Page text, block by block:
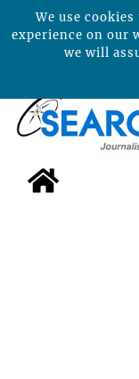
We use
experience on our
we will